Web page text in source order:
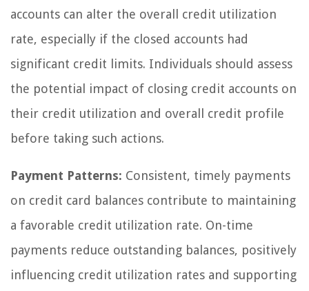
accounts can alter the overall credit utilization
rate, especially if the closed accounts had
significant credit limits. Individuals should assess
the potential impact of closing credit accounts on
their credit utilization and overall credit profile
before taking such actions.
Payment Patterns: Consistent, timely payments
on credit card balances contribute to maintaining
a favorable credit utilization rate. On-time
payments reduce outstanding balances, positively
influencing credit utilization rates and supporting